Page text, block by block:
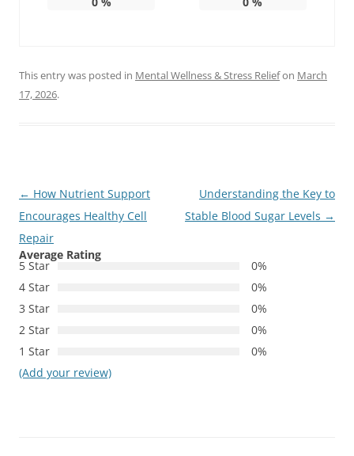
This entry was posted in Mental Wellness & Stress Reliefon March
17, 2026.
Post
navigation
← How Nutrient Support
Encourages Healthy Cell
Repair
Understanding the Key to
Stable Blood Sugar Levels →
Average Rating
5 Star
0%
4 Star
0%
3 Star
0%
2 Star
0%
1 Star
0%
(Add your review)